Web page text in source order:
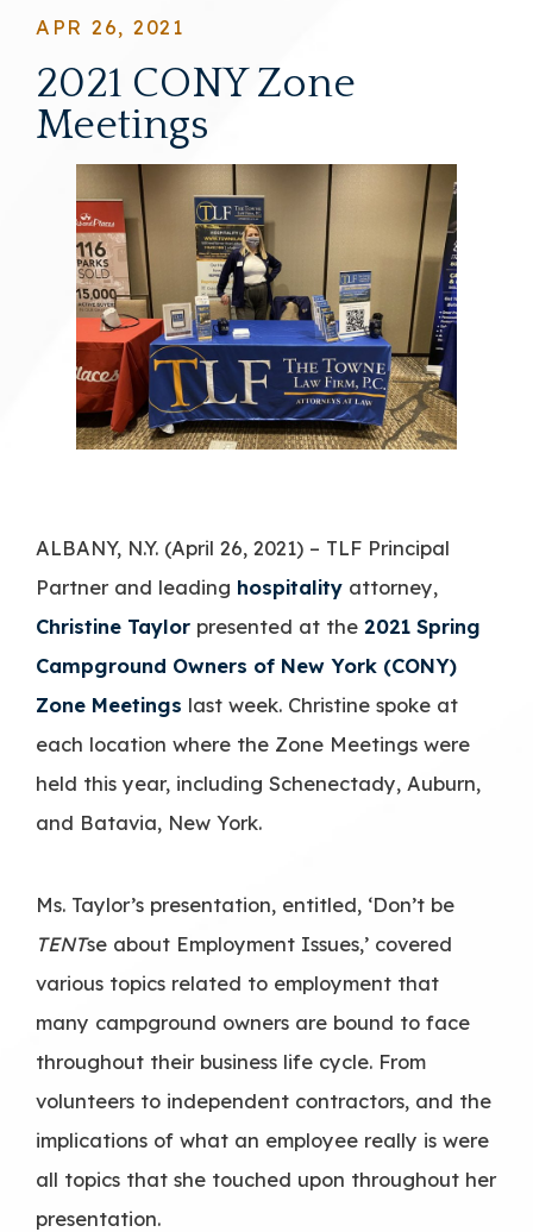
APR 26, 2021
2021 CONY Zone
Meetings
ALBANY, N.Y. (April 26, 2021) – TLF Principal
Partner and leading hospitality attorney,
Christine Taylor presented at the 2021 Spring
Campground Owners of New York (CONY)
Zone Meetings last week. Christine spoke at
each location where the Zone Meetings were
held this year, including Schenectady, Auburn,
and Batavia, New York.
Ms. Taylor’s presentation, entitled, ‘Don’t be
TENTse about Employment Issues,’ covered
various topics related to employment that
many campground owners are bound to face
throughout their business life cycle. From
volunteers to independent contractors, and the
implications of what an employee really is were
all topics that she touched upon throughout her
presentation.